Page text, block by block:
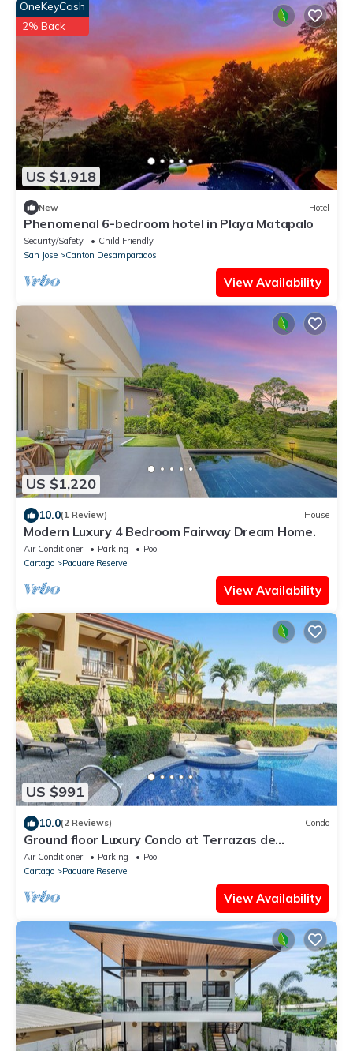
US $1,918
OneKeyCash
2% Back
New Hotel
Phenomenal 6-bedroom hotel in Playa Matapalo
Security/Safety
Child Friendly
San Jose
Canton Desamparados
View Availability
US $1,220
10.0(1 Review) House
Modern Luxury 4 Bedroom Fairway Dream Home.
Air Conditioner Parking
Pool
Cartago
Pacuare Reserve
View Availability
US $991
10.0(2 Reviews) Condo
Ground floor Luxury Condo at Terrazas de
Marbella Los Sueños
Air Conditioner Parking
Pool
Cartago
Pacuare Reserve
View Availability